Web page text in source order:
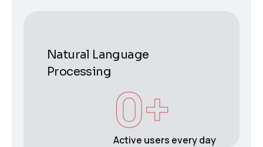
Natural Language
Processing
Active users every day
0+